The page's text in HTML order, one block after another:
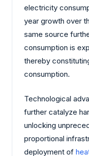
electricity
year growth over
same source
consumption is
thereby
consumption.
Technological
further catalyze
unlocking
proportional
deployment of